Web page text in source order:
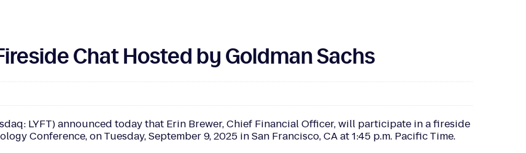
Chat Hosted by Goldman Sachs
LYFT) announced today that Erin Brewer, Chief Financial Officer, will participate in a fireside
Conference, on Tuesday, September 9, 2025 in San Francisco, CA at 1:45 p.m. Pacific Time.